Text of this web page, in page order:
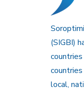
(SIGBI)
local,